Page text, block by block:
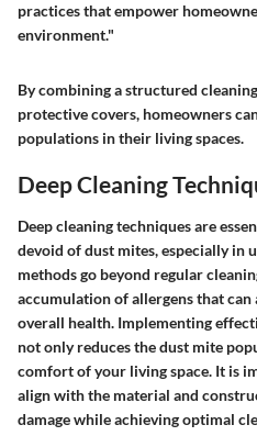
practices that empower
environment."
By combining a structured
protective covers, homeowners
populations in their living spaces.
Deep Cleaning
Deep cleaning techniques are
devoid of dust mites, especially in
methods go beyond regular
accumulation of allergens that
overall health. Implementing
not only reduces the dust mite
comfort of your living space. It is
align with the material and
damage while achieving optimal